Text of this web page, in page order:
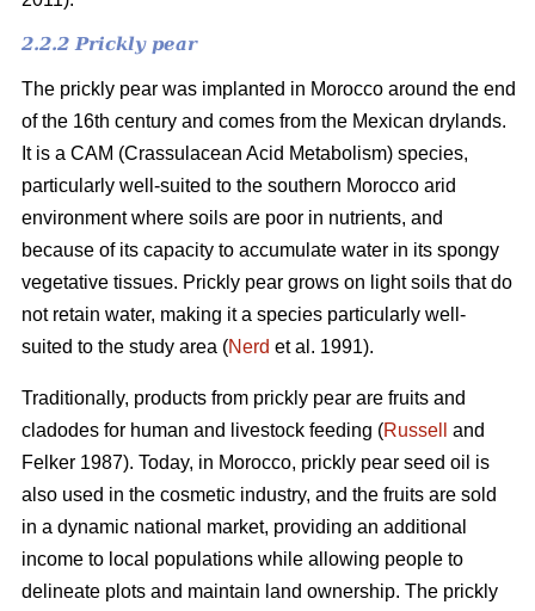
2.2.2 Prickly pear
The prickly pear was implanted in Morocco around the end
of the 16th century and comes from the Mexican drylands.
It is a CAM (Crassulacean Acid Metabolism) species,
particularly well-suited to the southern Morocco arid
environment where soils are poor in nutrients, and
because of its capacity to accumulate water in its spongy
vegetative tissues. Prickly pear grows on light soils that do
not retain water, making it a species particularly well-
suited to the study area (Nerd et al. 1991).
Traditionally, products from prickly pear are fruits and
cladodes for human and livestock feeding (Russell
and
Felker 1987). Today, in Morocco, prickly pear seed oil is
also used in the cosmetic industry, and the fruits are sold
in a dynamic national market, providing an additional
income to local populations while allowing people to
delineate plots and maintain land ownership. The prickly